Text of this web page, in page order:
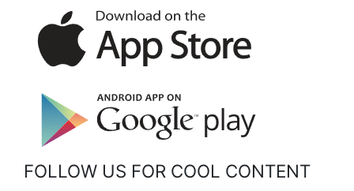
FOLLOW US FOR COOL CONTENT